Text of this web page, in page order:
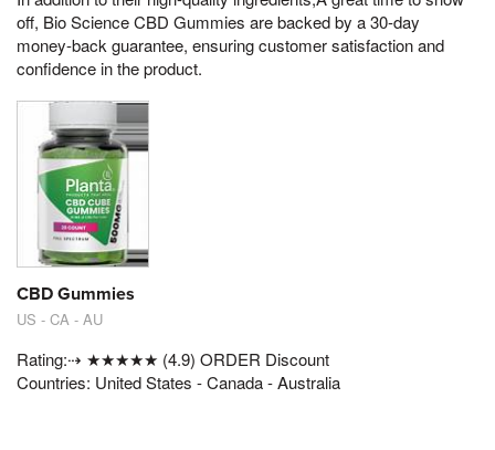
off, Bio Science CBD Gummies are backed by a 30-day
money-back guarantee, ensuring customer satisfaction and
confidence in the product.
CBD Gummies
US - CA - AU
Rating:⇢ ★★★★★ (4.9) ORDER Discount
Countries: United States - Canada - Australia